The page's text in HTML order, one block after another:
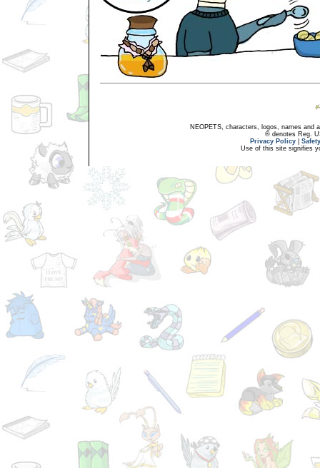
NEOPETS, characters, logos, names and
® denotes Reg.
Privacy Policy
Use of this site signifies